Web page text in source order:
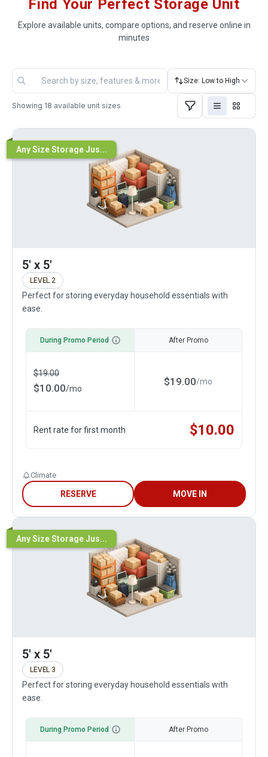
Find Your Perfect Storage Unit
Explore available units, compare options, and reserve online in
minutes
Size: Low to High
Showing 18 available unit sizes
Any Size Storage Jus...
5' x 5'
LEVEL 2
Perfect for storing everyday household essentials with
ease.
During Promo Period
$19.00
$10.00/mo
After Promo
$19.00/mo
Rent rate for first month $10.00
Climate
RESERVE MOVE IN
Any Size Storage Jus...
5' x 5'
LEVEL 3
Perfect for storing everyday household essentials with
ease.
During Promo Period After Promo